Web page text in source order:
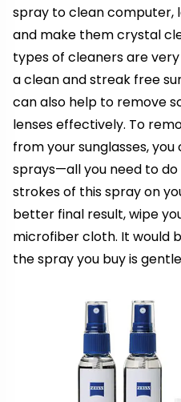
spray to clean computer,
and make them crystal
types of cleaners are
a clean and streak free
can also help to remove
lenses effectively. To
from your sunglasses,
sprays—all you need to
strokes of this spray on
better final result, wipe
microfiber cloth. It would
the spray you buy is